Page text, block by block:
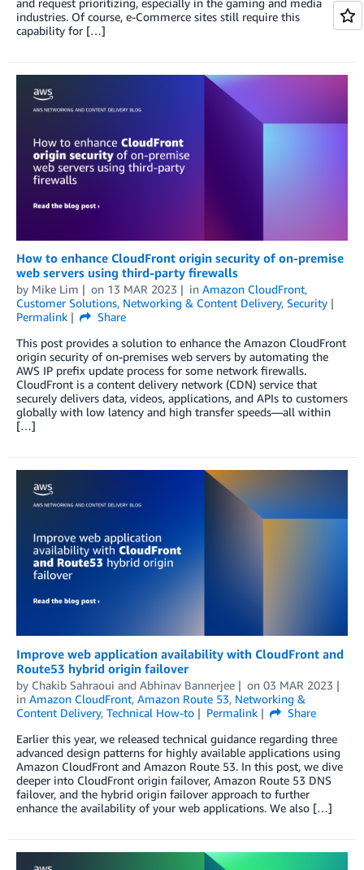
industries. Of course, e-Commerce sites still require this
capability for […]
How to enhance CloudFront origin security of on-premise
web servers using third-party firewalls
by Mike Lim on 13 MAR 2023 in Amazon CloudFront,
Customer Solutions, Networking & Content Delivery, Security
Permalink
Share
This post provides a solution to enhance the Amazon CloudFront
origin security of on-premises web servers by automating the
AWS IP prefix update process for some network firewalls.
CloudFront is a content delivery network (CDN) service that
securely delivers data, videos, applications, and APIs to customers
globally with low latency and high transfer speeds—all within
[…]
Improve web application availability with CloudFront and
Route53 hybrid origin failover
by Chakib Sahraoui and Abhinav Bannerjee on 03 MAR 2023
in Amazon CloudFront, Amazon Route 53, Networking &
Content Delivery, Technical How-to Permalink
Share
Earlier this year, we released technical guidance regarding three
advanced design patterns for highly available applications using
Amazon CloudFront and Amazon Route 53. In this post, we dive
deeper into CloudFront origin failover, Amazon Route 53 DNS
failover, and the hybrid origin failover approach to further
enhance the availability of your web applications. We also […]